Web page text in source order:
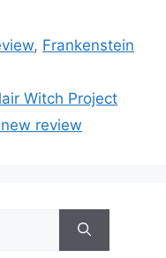
, Frankenstein
Witch Project
new review